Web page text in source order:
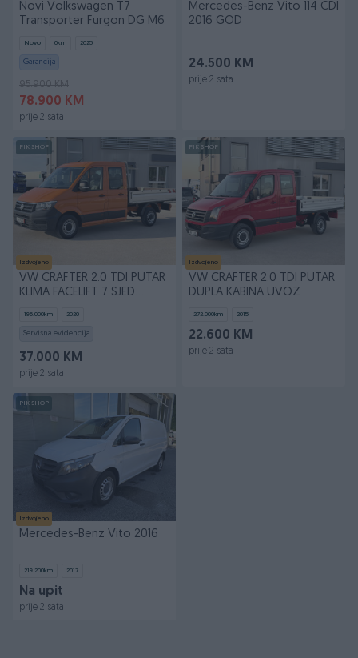
Novi Volkswagen T7
Transporter Furgon DG M6
Novo 0km 2025
Garancija
95.900 KM
78.900 KM
prije 2 sata
Mercedes-Benz Vito 114 CDI
2016 GOD
24.500 KM
prije 2 sata
PIK SHOP
Izdvojeno
VW CRAFTER 2.0 TDI PUTAR
KLIMA FACELIFT 7 SJED
196.000km 2020
Servisna evidencija
37.000 KM
prije 2 sata
PIK SHOP
Izdvojeno
VW CRAFTER 2.0 TDI PUTAR
DUPLA KABINA UVOZ
272.000km 2015
22.600 KM
prije 2 sata
PIK SHOP
Izdvojeno
Mercedes-Benz Vito 2016
219.200km 2017
Na upit
prije 2 sata